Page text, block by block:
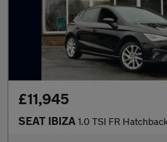
£11,945
SEAT IBIZA 1.0 TSI FR Hatchback 5dr Petrol Manual